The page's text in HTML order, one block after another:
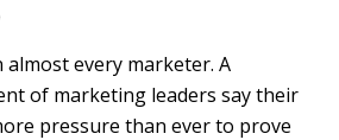
every marketer. A
of marketing leaders say their
pressure than ever to prove